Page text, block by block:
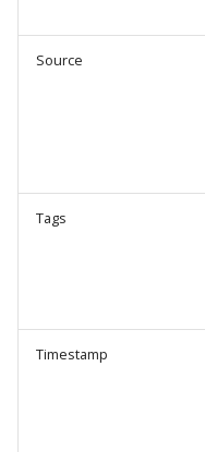
Source
Tags
Timestamp